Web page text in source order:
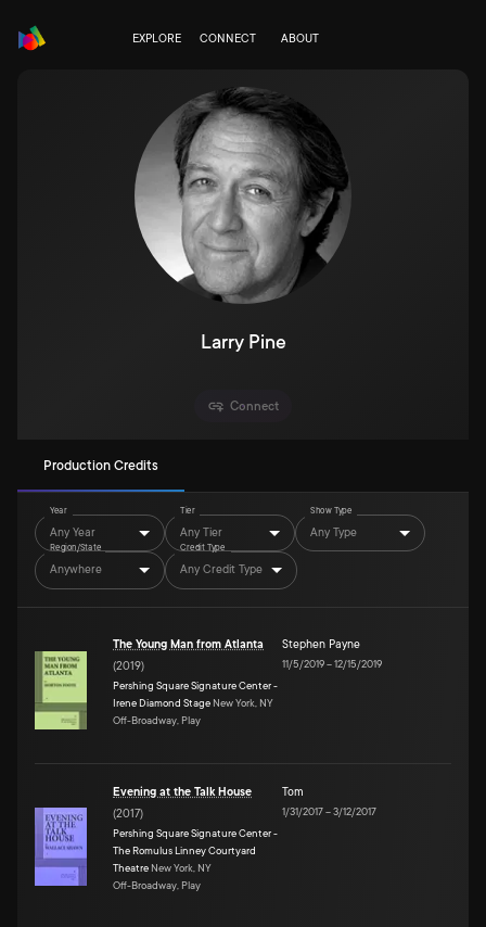
EXPLORE CONNECT ABOUT
Larry Pine
Connect
Production Credits
Year
Any Year
Tier
Any Tier
Show Type
Any Type
Region/State
Anywhere
Credit Type
Any Credit Type
The Young Man from Atlanta
(2019)
Pershing Square Signature Center -
Irene Diamond Stage New York, NY
Off-Broadway, Play
Stephen Payne
11/5/2019–12/15/2019
Evening at the Talk House
(2017)
Pershing Square Signature Center -
The Romulus Linney Courtyard
Theatre New York, NY
Off-Broadway, Play
Tom
1/31/2017–3/12/2017